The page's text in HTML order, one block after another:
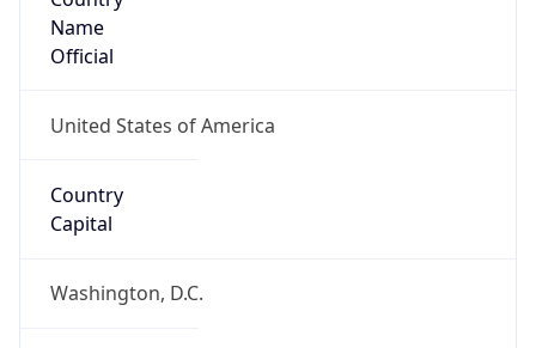
Name
Official
United States of America
Country
Capital
Washington, D.C.